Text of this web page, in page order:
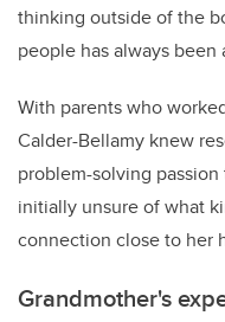
thinking outside of the
people has always been
With parents who
Calder-Bellamy knew
problem-solving
initially unsure of what
connection close to her
Grandmother's